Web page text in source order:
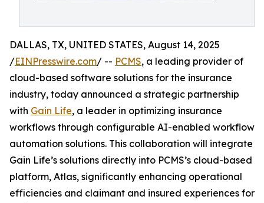
DALLAS, TX, UNITED STATES, August 14, 2025
/EINPresswire.com/ -- PCMS, a leading provider of
cloud-based software solutions for the insurance
industry, today announced a strategic partnership
with Gain Life, a leader in optimizing insurance
workflows through configurable AI-enabled workflow
automation solutions. This collaboration will integrate
Gain Life’s solutions directly into PCMS’s cloud-based
platform, Atlas, significantly enhancing operational
efficiencies and claimant and insured experiences for